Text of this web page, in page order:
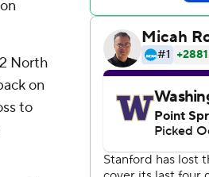
North
on
to